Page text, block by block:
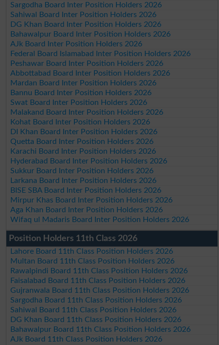
Sargodha Board Inter Position Holders 2026
Sahiwal Board Inter Position Holders 2026
DG Khan Board Inter Position Holders 2026
Bahawalpur Board Inter Position Holders 2026
AJk Board Inter Position Holders 2026
Federal Board Islamabad Inter Position Holders 2026
Peshawar Board Inter Position Holders 2026
Abbottabad Board Inter Position Holders 2026
Mardan Board Inter Position Holders 2026
Bannu Board Inter Position Holders 2026
Swat Board Inter Position Holders 2026
Malakand Board Inter Position Holders 2026
Kohat Board Inter Position Holders 2026
DI Khan Board Inter Position Holders 2026
Quetta Board Inter Position Holders 2026
Karachi Board Inter Position Holders 2026
Hyderabad Board Inter Position Holders 2026
Sukkur Board Inter Position Holders 2026
Larkana Board Inter Position Holders 2026
BISE SBA Board Inter Position Holders 2026
Mirpur Khas Board Inter Position Holders 2026
Aga Khan Board Inter Position Holders 2026
Wifaq ul Madaris Board Inter Position Holders 2026
Position Holders 11th Class 2026
Lahore Board 11th Class Position Holders 2026
Multan Board 11th Class Position Holders 2026
Rawalpindi Board 11th Class Position Holders 2026
Faisalabad Board 11th Class Position Holders 2026
Gujranwala Board 11th Class Position Holders 2026
Sargodha Board 11th Class Position Holders 2026
Sahiwal Board 11th Class Position Holders 2026
DG Khan Board 11th Class Position Holders 2026
Bahawalpur Board 11th Class Position Holders 2026
AJk Board 11th Class Position Holders 2026